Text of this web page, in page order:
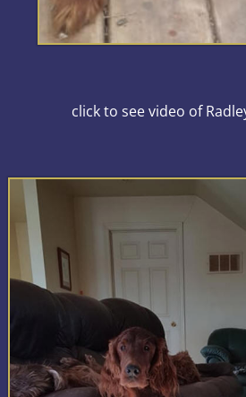
click to see video of